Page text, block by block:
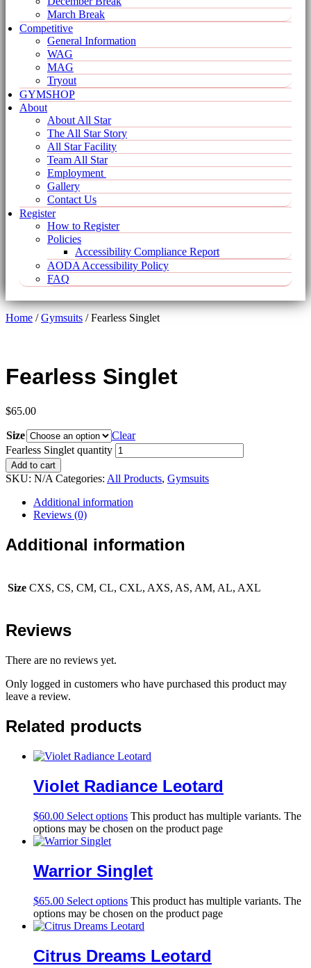
March Break
Competitive
General Information
WAG
MAG
Tryout
GYMSHOP
About
About All Star
The All Star Story
All Star Facility
Team All Star
Employment
Gallery
Contact Us
Register
How to Register
Policies
Accessibility Compliance Report
AODA Accessibility Policy
FAQ
Home /Gymsuits / Fearless Singlet
Fearless Singlet
$65.00
Size
Clear
Fearless Singlet quantity
Add to cart
SKU: N/A Categories: All Products, Gymsuits
Additional information
Reviews (0)
Additional information
Size CXS, CS, CM, CL, CXL, AXS, AS, AM, AL, AXL
Reviews
There are no reviews yet.
Only logged in customers who have purchased this product may
leave a review.
Related products
Violet Radiance Leotard
$60.00 Select options This product has multiple variants. The
options may be chosen on the product page
Warrior Singlet
$65.00 Select options This product has multiple variants. The
options may be chosen on the product page
Citrus Dreams Leotard